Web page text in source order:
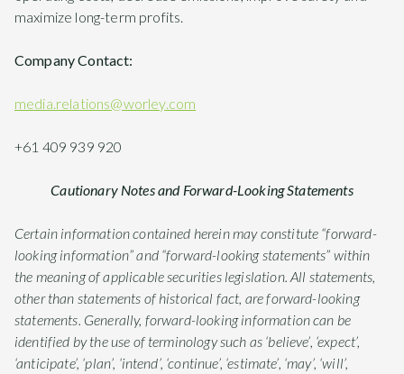
maximize long-term profits.
Company Contact:
media.relations@worley.com
+61 409 939 920
Cautionary Notes and Forward-Looking Statements
Certain information contained herein may constitute “forward-
looking information” and “forward-looking statements” within
the meaning of applicable securities legislation. All statements,
other than statements of historical fact, are forward-looking
statements. Generally, forward-looking information can be
identified by the use of terminology such as ‘believe’, ‘expect’,
‘anticipate’, ‘plan’, ‘intend’, ‘continue’, ‘estimate’, ‘may’, ‘will’,